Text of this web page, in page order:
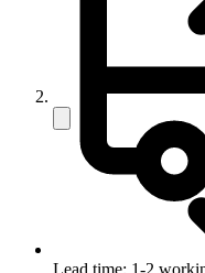
Lead time: 1-2